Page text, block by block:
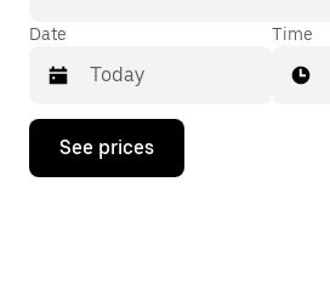
Date
Press
down
Time
See prices